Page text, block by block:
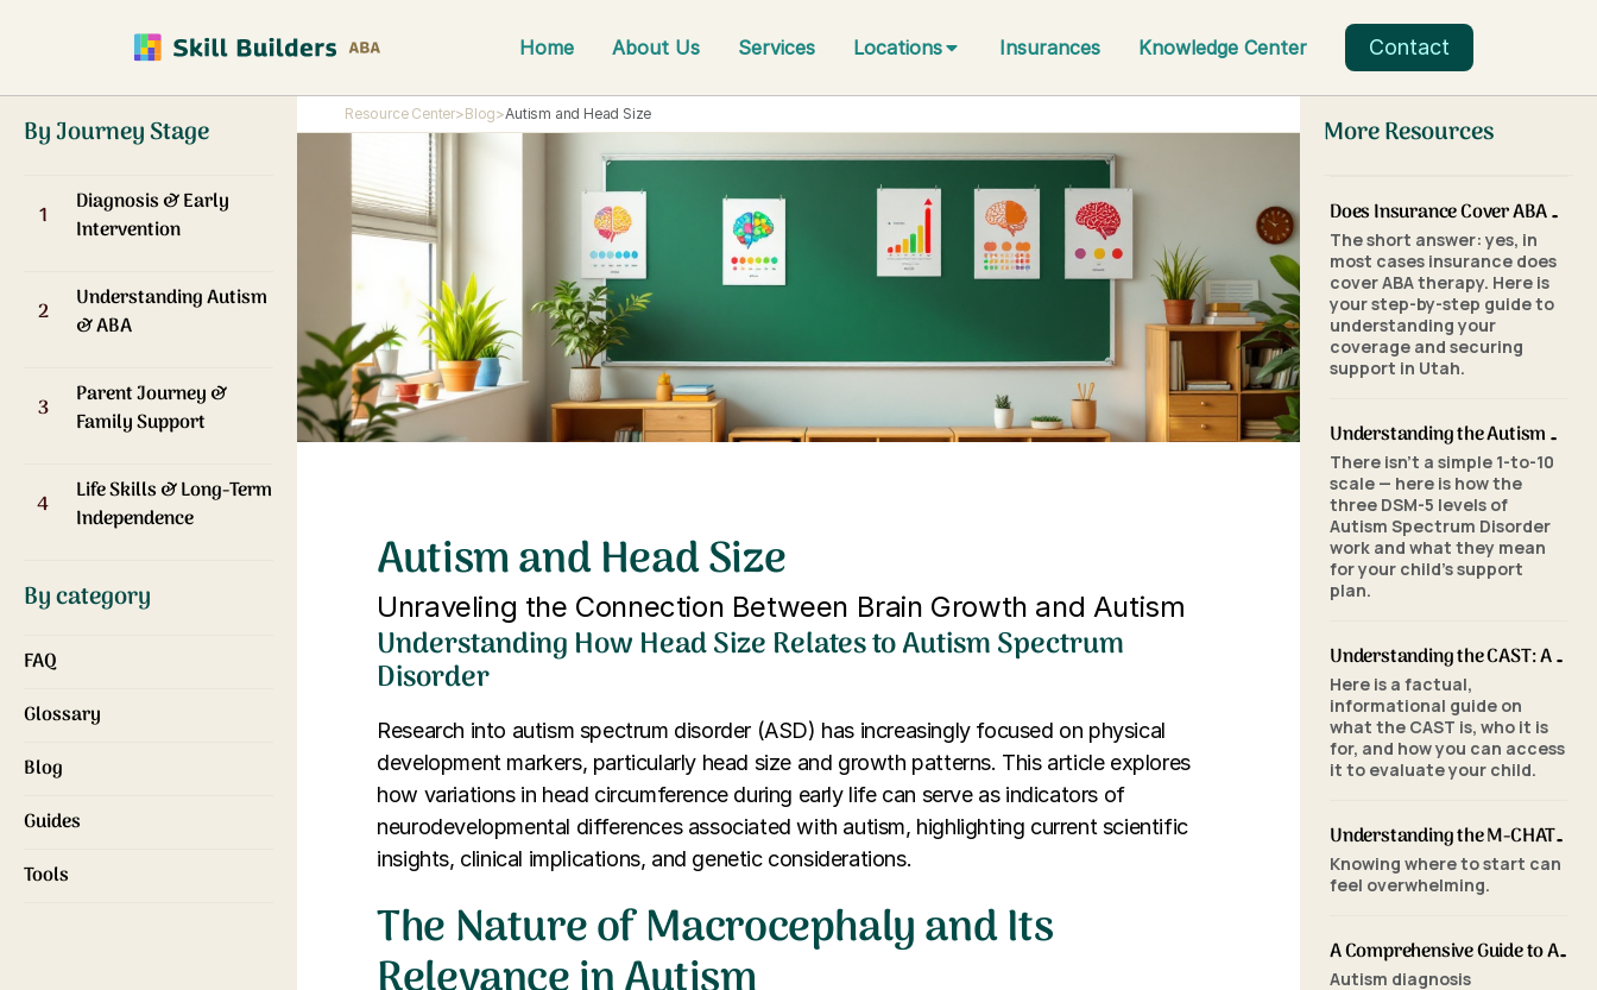
Home About Us Services Locations Insurances Knowledge Center Contact
By Journey Stage
1
Diagnosis & Early
Intervention
2
Understanding Autism
& ABA
3
Parent Journey &
Family Support
4
Life Skills & Long-Term
Independence
By category
FAQ
Glossary
Blog
Guides
Tools
Resource Center>Blog>Autism and Head Size
Autism and Head Size
Unraveling the Connection Between Brain Growth and Autism
Understanding How Head Size Relates to Autism Spectrum
Disorder
Research into autism spectrum disorder (ASD) has increasingly focused on physical
development markers, particularly head size and growth patterns. This article explores
how variations in head circumference during early life can serve as indicators of
neurodevelopmental differences associated with autism, highlighting current scientific
insights, clinical implications, and genetic considerations.
The Nature of Macrocephaly and Its
More Resources
Does Insurance Cover ABA Therapy in Utah? A Parent's Step-by-Step Guide
The short answer: yes, in
most cases insurance does
cover ABA therapy. Here is
your step-by-step guide to
understanding your
coverage and securing
support in Utah.
Understanding the Autism Scale: What the Three Levels of Autism Mean
There isn't a simple 1-to-10
scale — here is how the
three DSM-5 levels of
Autism Spectrum Disorder
work and what they mean
for your child's support
plan.
Understanding the CAST: A Parent's Guide to Autism Screening for School-Aged Children
Here is a factual,
informational guide on
what the CAST is, who it is
for, and how you can access
it to evaluate your child.
Understanding the M-CHAT-R/F: A Parent's Guide to Autism Screening for Toddlers
Knowing where to start can
feel overwhelming.
A Comprehensive Guide to Autism Assessments: Tools and Processes
Autism diagnosis